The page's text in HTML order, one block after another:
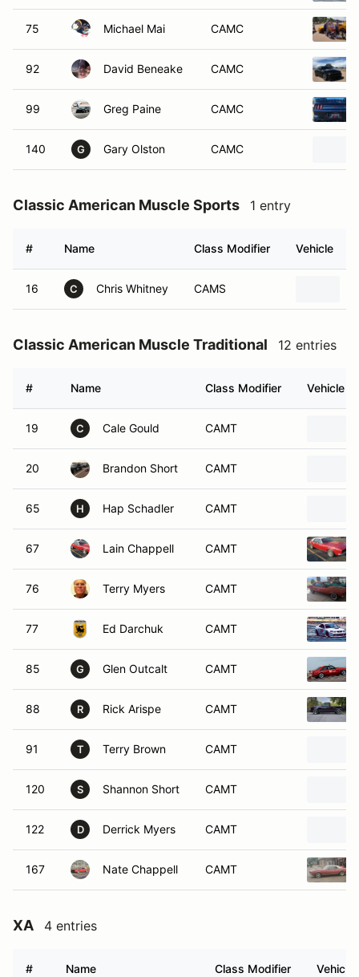
75 Michael Mai CAMC
92 David Beneake CAMC
99 Greg Paine CAMC
140 G Gary Olston CAMC
Classic American Muscle Sports 1 entry
# Name Class Modifier Vehicle
16 C Chris Whitney CAMS
Classic American Muscle Traditional 12 entries
# Name Class Modifier Vehicle
19 C Cale Gould CAMT
20 Brandon Short CAMT
65 H Hap Schadler CAMT
67 Lain Chappell CAMT
76 Terry Myers CAMT
77 Ed Darchuk CAMT
85 G Glen Outcalt CAMT
88 R Rick Arispe CAMT
91 T Terry Brown CAMT
120 S Shannon Short CAMT
122 D Derrick Myers CAMT
167 Nate Chappell CAMT
XA 4 entries
# Name Class Modifier Vehicle